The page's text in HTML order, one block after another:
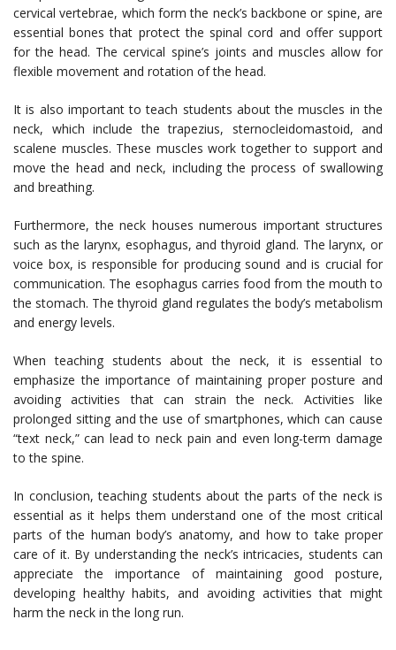
cervical vertebrae, which form the neck’s backbone or spine, are
essential bones that protect the spinal cord and offer support
for the head. The cervical spine’s joints and muscles allow for
flexible movement and rotation of the head.
It is also important to teach students about the muscles in the
neck, which include the trapezius, sternocleidomastoid, and
scalene muscles. These muscles work together to support and
move the head and neck, including the process of swallowing
and breathing.
Furthermore, the neck houses numerous important structures
such as the larynx, esophagus, and thyroid gland. The larynx, or
voice box, is responsible for producing sound and is crucial for
communication. The esophagus carries food from the mouth to
the stomach. The thyroid gland regulates the body’s metabolism
and energy levels.
When teaching students about the neck, it is essential to
emphasize the importance of maintaining proper posture and
avoiding activities that can strain the neck. Activities like
prolonged sitting and the use of smartphones, which can cause
“text neck,” can lead to neck pain and even long-term damage
to the spine.
In conclusion, teaching students about the parts of the neck is
essential as it helps them understand one of the most critical
parts of the human body’s anatomy, and how to take proper
care of it. By understanding the neck’s intricacies, students can
appreciate the importance of maintaining good posture,
developing healthy habits, and avoiding activities that might
harm the neck in the long run.